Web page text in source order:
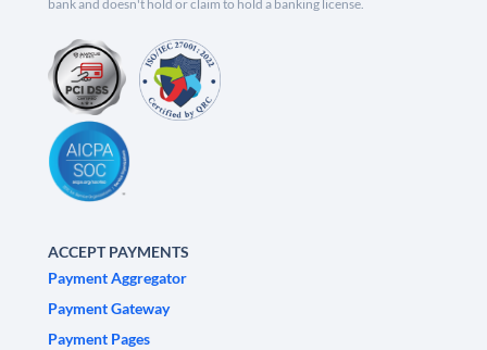
bank and doesn't hold or claim to hold a banking license.
ACCEPT PAYMENTS
Payment Aggregator
Payment Gateway
Payment Pages